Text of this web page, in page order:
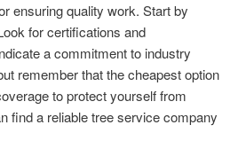
ensuring quality work. Start by
for certifications and
a commitment to industry
remember that the cheapest option
to protect yourself from
find a reliable tree service company